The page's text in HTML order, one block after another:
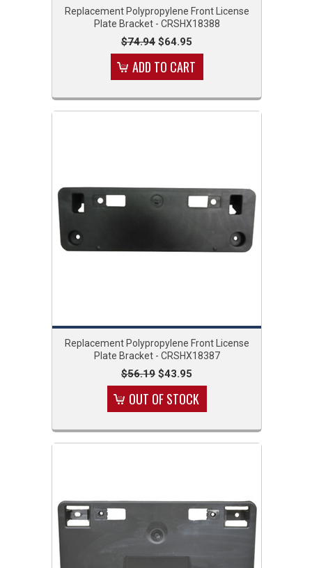
Replacement Polypropylene Front License
Plate Bracket - CRSHX18388
$74.94 $64.95
ADD TO CART
Replacement Polypropylene Front License
Plate Bracket - CRSHX18387
$56.19 $43.95
OUT OF STOCK